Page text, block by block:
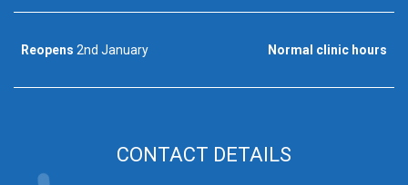
Reopens 2nd January Normal clinic hours
CONTACT DETAILS